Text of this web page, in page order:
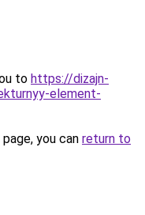
to https://dizajn-
element-
you can return to